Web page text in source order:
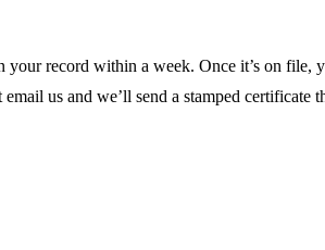
record within a week. Once it’s on file,
us and we’ll send a stamped certificate